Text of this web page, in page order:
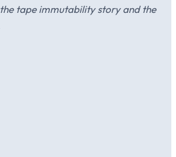
tape immutability story and the